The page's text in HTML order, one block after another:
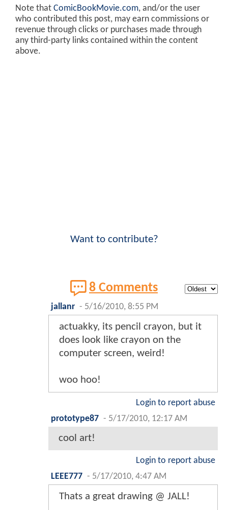
Note that ComicBookMovie.com, and/or the user
who contributed this post, may earn commissions or
revenue through clicks or purchases made through
any third-party links contained within the content
above.
Want to contribute?
8 Comments
jallanr - 5/16/2010, 8:55 PM
actuakky, its pencil crayon, but it
does look like crayon on the
computer screen, weird!
woo hoo!
Login to report abuse
prototype87 - 5/17/2010, 12:17 AM
cool art!
Login to report abuse
LEEE777 - 5/17/2010, 4:47 AM
Thats a great drawing @ JALL!